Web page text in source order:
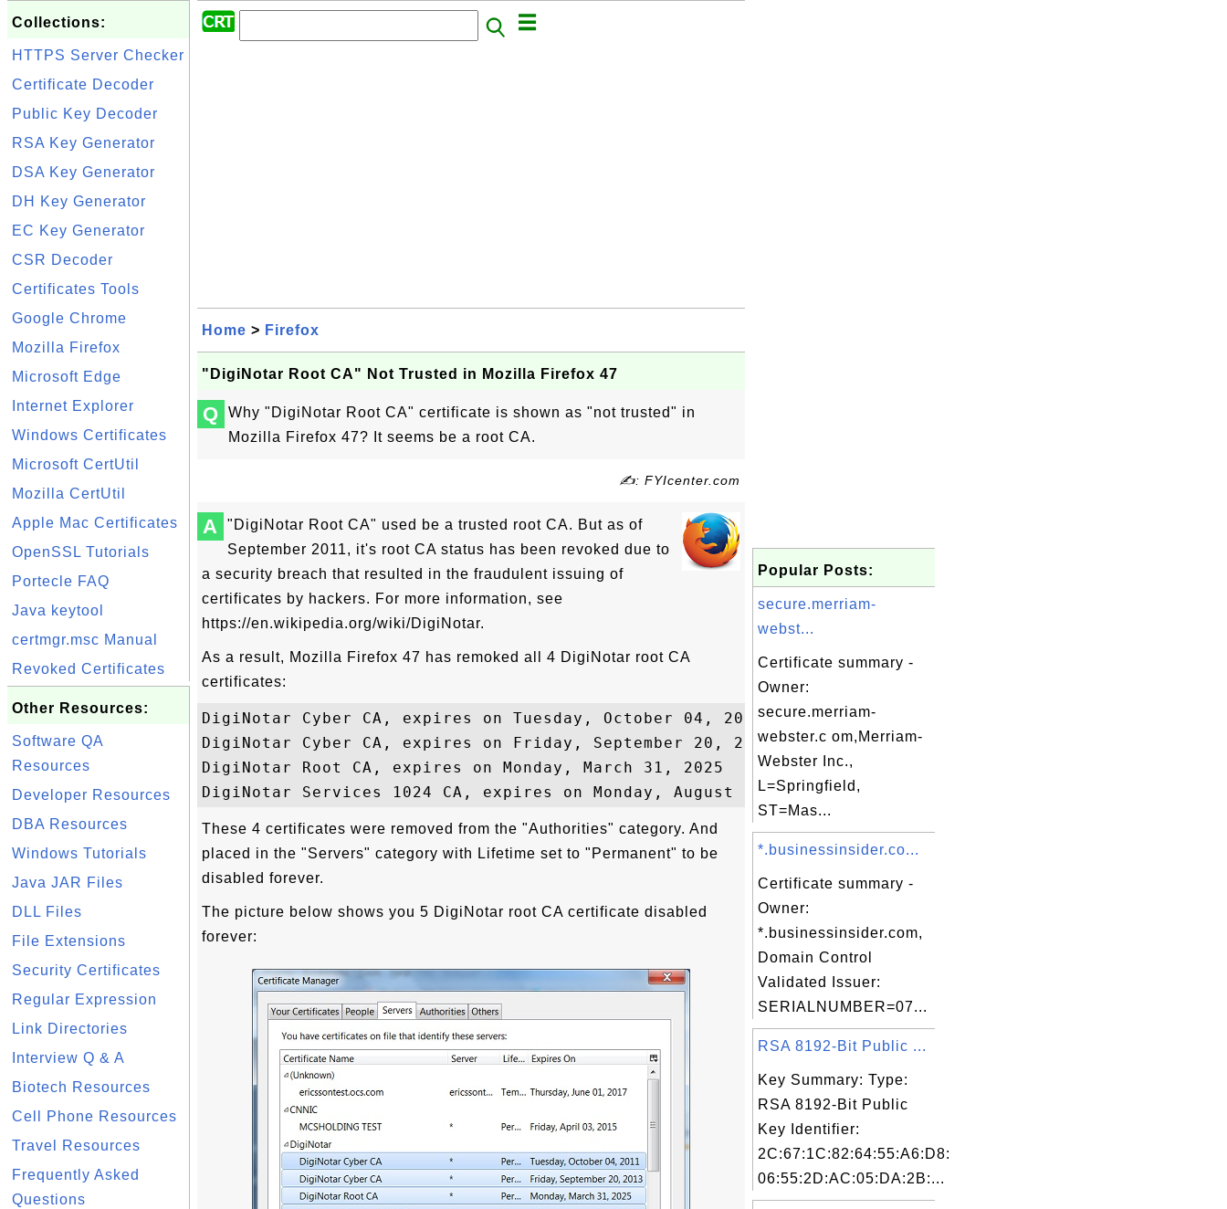
Collections:
HTTPS Server Checker
Certificate Decoder
Public Key Decoder
RSA Key Generator
DSA Key Generator
DH Key Generator
EC Key Generator
CSR Decoder
Certificates Tools
Google Chrome
Mozilla Firefox
Microsoft Edge
Internet Explorer
Windows Certificates
Microsoft CertUtil
Mozilla CertUtil
Apple Mac Certificates
OpenSSL Tutorials
Portecle FAQ
Java keytool
certmgr.msc Manual
Revoked Certificates
Other Resources:
Software QA
Resources
Developer Resources
DBA Resources
Windows Tutorials
Java JAR Files
DLL Files
File Extensions
Security Certificates
Regular Expression
Link Directories
Interview Q & A
Biotech Resources
Cell Phone Resources
Travel Resources
Frequently Asked
Questions
Home > Firefox
"DigiNotar Root CA" Not Trusted in Mozilla Firefox 47
Q
Why "DigiNotar Root CA" certificate is shown as "not trusted" in
Mozilla Firefox 47? It seems be a root CA.
✍: FYIcenter.com
A
"DigiNotar Root CA" used be a trusted root CA. But as of
September 2011, it's root CA status has been revoked due to
a security breach that resulted in the fraudulent issuing of
certificates by hackers. For more information, see
https://en.wikipedia.org/wiki/DigiNotar.
As a result, Mozilla Firefox 47 has remoked all 4 DigiNotar root CA
certificates:
DigiNotar Cyber CA, expires on Tuesday, October 04, 2011
DigiNotar Cyber CA, expires on Friday, September 20, 2013
DigiNotar Root CA, expires on Monday, March 31, 2025
These 4 certificates were removed from the "Authorities" category. And
placed in the "Servers" category with Lifetime set to "Permanent" to be
disabled forever.
The picture below shows you 5 DigiNotar root CA certificate disabled
forever:
Popular Posts:
secure.merriam-
webst...
Certificate summary -
Owner:
secure.merriam-
webster.c om,Merriam-
Webster Inc.,
L=Springfield,
ST=Mas...
*.businessinsider.co...
Certificate summary -
Owner:
*.businessinsider.com,
Domain Control
Validated Issuer:
SERIALNUMBER=07...
RSA 8192-Bit Public ...
Key Summary: Type:
RSA 8192-Bit Public
Key Identifier:
2C:67:1C:82:64:55:A6:D8:
06:55:2D:AC:05:DA:2B:...